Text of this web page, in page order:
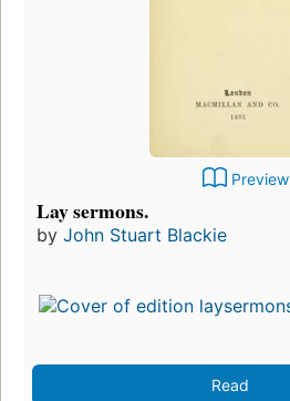
Preview
Lay sermons.
by John Stuart Blackie
Read